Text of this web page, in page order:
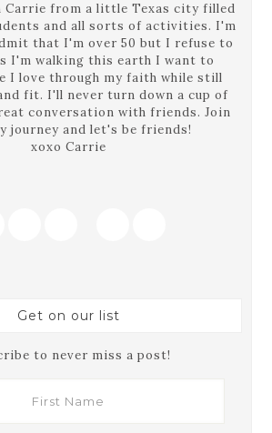
Carrie from a little Texas city filled
and all sorts of activities. I'm
that I'm over 50 but I refuse to
I'm walking this earth I want to
I love through my faith while still
fit. I'll never turn down a cup of
conversation with friends. Join
journey and let's be friends!
xoxo Carrie
Get on our list
to never miss a post!